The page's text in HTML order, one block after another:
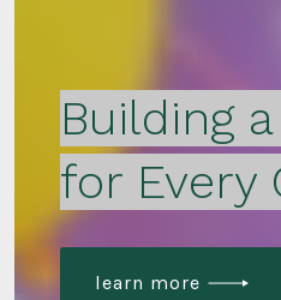
Building
for Every
learn more